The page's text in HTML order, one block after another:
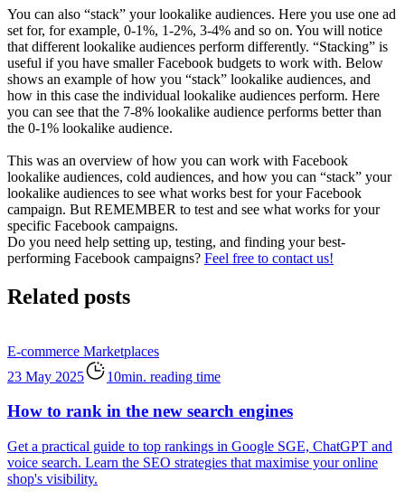
You can also “stack” your lookalike audiences. Here you use one ad
set for, for example, 0-1%, 1-2%, 3-4% and so on. You will notice
that different lookalike audiences perform differently. “Stacking” is
useful if you have smaller Facebook budgets to work with. Below
shows an example of how you “stack” lookalike audiences, and
how in this case the individual lookalike audiences perform. Here
you can see that the 7-8% lookalike audience performs better than
the 0-1% lookalike audience.
This was an overview of how you can work with Facebook
lookalike audiences, cold audiences, and how you can “stack” your
lookalike audiences to see what works best for your Facebook
campaign. But REMEMBER to test and see what works for your
specific Facebook campaigns.
Do you need help setting up, testing, and finding your best-
performing Facebook campaigns? Feel free to contact us!
Related posts
E-commerce Marketplaces
23 May 2025
10min. reading time
How to rank in the new search engines
Get a practical guide to top rankings in Google SGE, ChatGPT and
voice search. Learn the SEO strategies that maximise your online
shop's visibility.